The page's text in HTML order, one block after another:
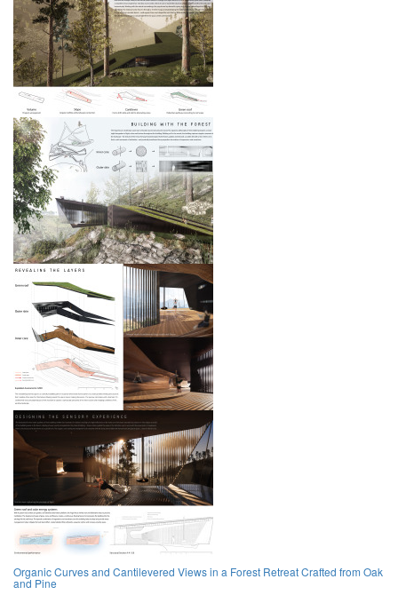
Organic Curves and Cantilevered Views in a Forest Retreat Crafted from Oak
and Pine